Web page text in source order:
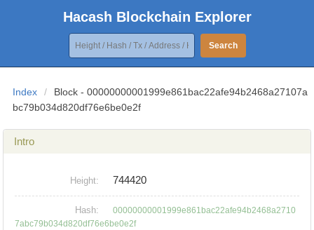
Hacash Blockchain Explorer
Search
Index /
Block - 00000000001999e861bac22afe94b2468a27107a
bc79b034d820df76e6be0e2f
Intro
Height: 744420
Hash:
00000000001999e861bac22afe94b2468a2710
7abc79b034d820df76e6be0e2f